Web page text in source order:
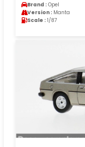
Brand : Opel
Version : Manta
Scale : 1/87